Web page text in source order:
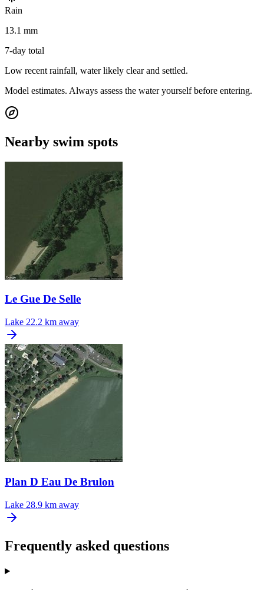
Rain
13.1 mm
7-day total
Low recent rainfall, water likely clear and settled.
Model estimates. Always assess the water yourself before entering.
Nearby swim spots
Le Gue De Selle
Lake 22.2 km away
Plan D Eau De Brulon
Lake 28.9 km away
Frequently asked questions